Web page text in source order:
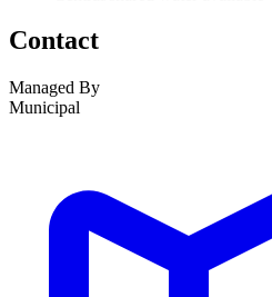
Contact
Managed By
Municipal